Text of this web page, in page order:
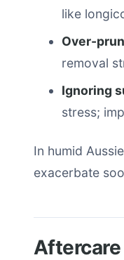
like
Over-
removal
Ignoring
stress;
In humid
exacerbate